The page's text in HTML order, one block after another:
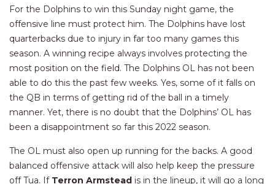
For the Dolphins to win this Sunday night game, the
offensive line must protect him. The Dolphins have lost
quarterbacks due to injury in far too many games this
season. A winning recipe always involves protecting the
most position on the field. The Dolphins OL has not been
able to do this the past few weeks. Yes, some of it falls on
the QB in terms of getting rid of the ball in a timely
manner. Yet, there is no doubt that the Dolphins’ OL has
been a disappointment so far this 2022 season.
The OL must also open up running for the backs. A good
balanced offensive attack will also help keep the pressure
off Tua. If Terron Armstead is in the lineup, it will go a long